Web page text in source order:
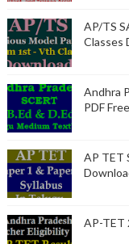
AP/TS
Classes
Andhra
PDF
AP TET
AP-TET